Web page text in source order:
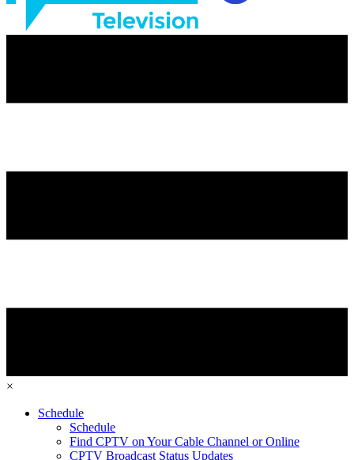
×
Schedule
Schedule
Find CPTV on Your Cable Channel or Online
CPTV Broadcast Status Updates